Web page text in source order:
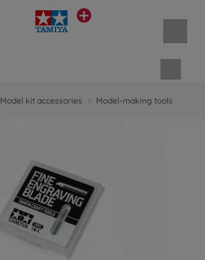
Model kit accessories Model-making tools